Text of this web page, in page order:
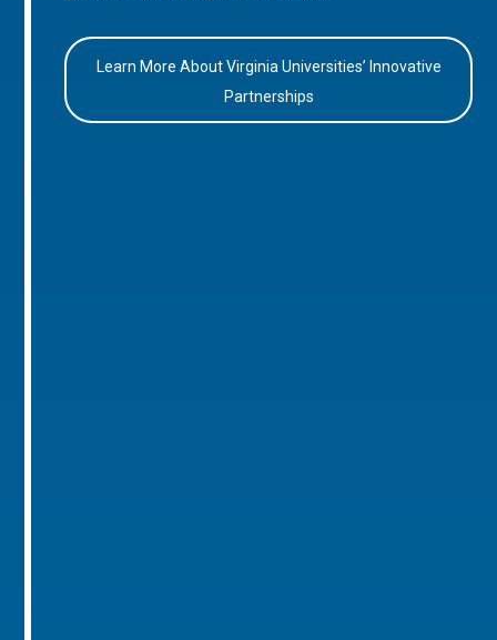
Learn More About Virginia Universities’ Innovative
Partnerships